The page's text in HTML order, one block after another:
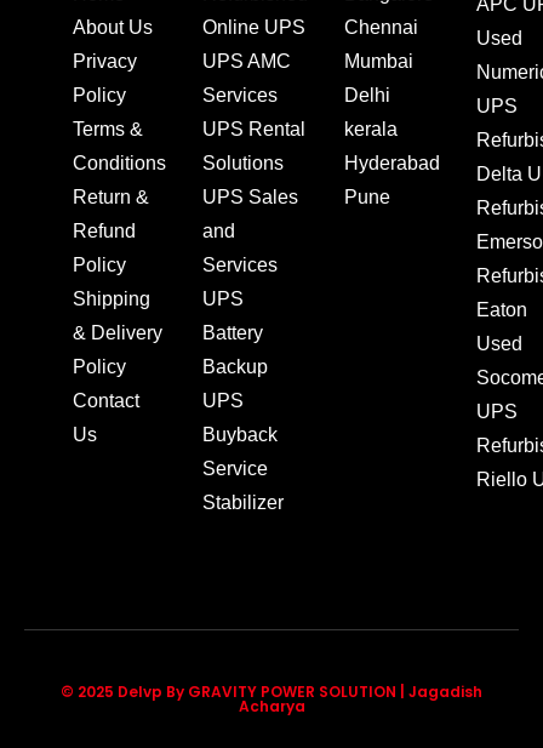
About Us
Privacy
Policy
Terms &
Conditions
Return &
Refund
Policy
Shipping
& Delivery
Policy
Contact
Us
Online UPS
UPS AMC
Services
UPS Rental
Solutions
UPS Sales
and
Services
UPS
Battery
Backup
UPS
Buyback
Service
Stabilizer
Chennai
Mumbai
Delhi
kerala
Hyderabad
Pune
Used
UPS
Delta
Eaton
Used
UPS
Riello
© 2025 Delvp By GRAVITY POWER SOLUTION | Jagadish
Acharya